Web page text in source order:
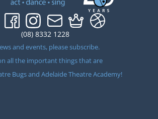
(08) 8332 1228
and events, please subscribe.
all the important things that are
Bugs and Adelaide Theatre Academy!